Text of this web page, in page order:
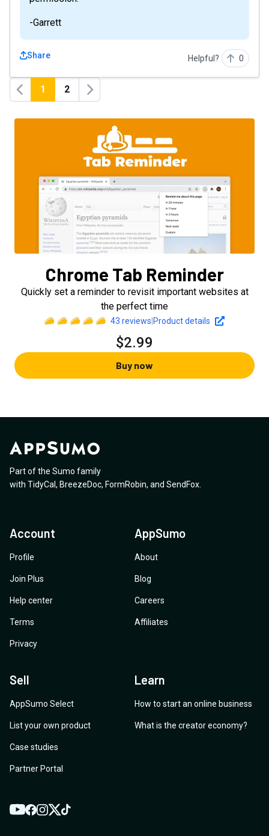
-Garrett
Share Helpful? 0
Previous
1 2
Next
Chrome Tab Reminder
Quickly set a reminder to revisit important websites at
the perfect time
43 reviews Product details
$2.99
Buy now
Part of the Sumo family
with TidyCal , BreezeDoc, FormRobin, and SendFox
Account
Profile
Join Plus
Help center
Terms
Privacy
AppSumo
About
Blog
Careers
Affiliates
Sell
AppSumo Select
List your own product
Case studies
Partner Portal
Learn
How to start an online business
What is the creator economy?
YouTube
Facebook
Instagram
TwitterTikTok